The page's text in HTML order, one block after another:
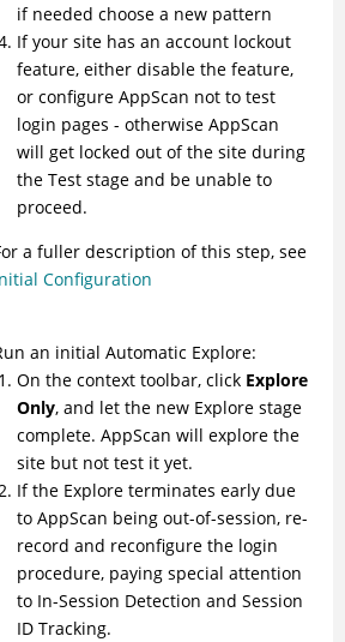
if needed choose a new pattern
If your site has an account lockout
feature, either disable the feature,
or configure AppScan not to test
login pages - otherwise AppScan
will get locked out of the site during
the Test stage and be unable to
proceed.
a fuller description of this step, see
Configuration
an initial Automatic Explore:
On the context toolbar, click Explore
Only, and let the new Explore stage
complete. AppScan will explore the
site but not test it yet.
If the Explore terminates early due
to AppScan being out-of-session, re-
record and reconfigure the login
procedure, paying special attention
to In-Session Detection and Session
ID Tracking.